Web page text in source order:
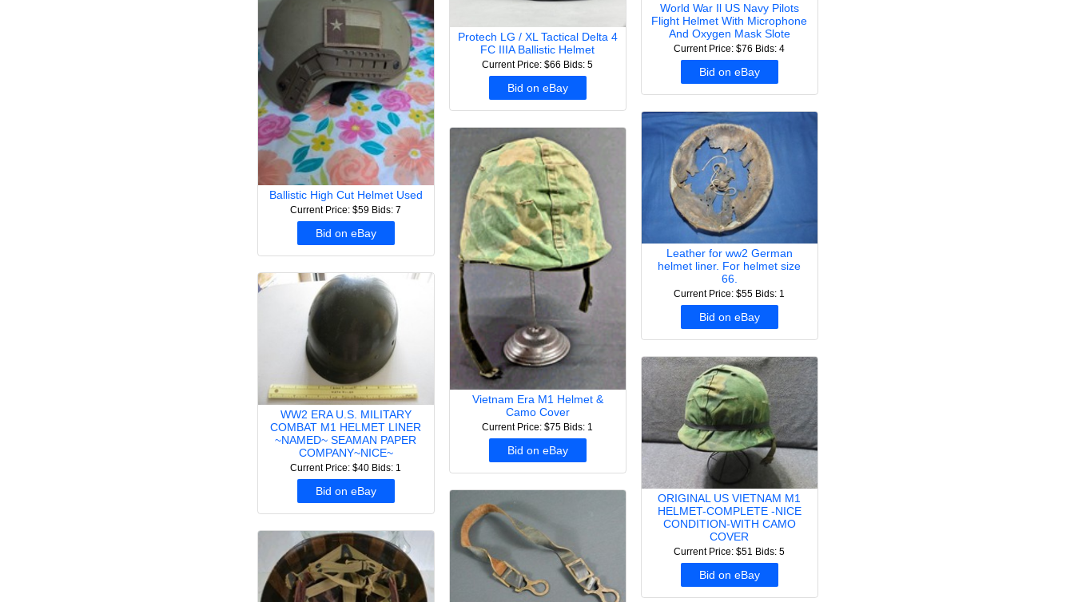
World War Il US Navy Pilots
Flight Helmet With Microphone
And Oxygen Mask Slote
Current Price: $76 Bids: 4
Bid on eBay
Protech LG / XL Tactical Delta 4
FC IIIA Ballistic Helmet
Current Price: $66 Bids: 5
Bid on eBay
Ballistic High Cut Helmet Used
Current Price: $59 Bids: 7
Bid on eBay
Leather for ww2 German
helmet liner. For helmet size
66.
Current Price: $55 Bids: 1
Bid on eBay
Vietnam Era M1 Helmet &
Camo Cover
Current Price: $75 Bids: 1
Bid on eBay
WW2 ERA U.S. MILITARY
COMBAT M1 HELMET LINER
~NAMED~ SEAMAN PAPER
COMPANY~NICE~
Current Price: $40 Bids: 1
Bid on eBay
ORIGINAL US VIETNAM M1
HELMET-COMPLETE -NICE
CONDITION-WITH CAMO
COVER
Current Price: $51 Bids: 5
Bid on eBay